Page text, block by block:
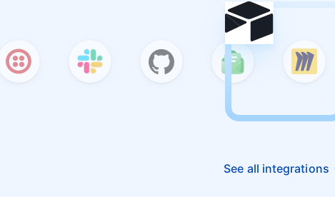
See all integrations